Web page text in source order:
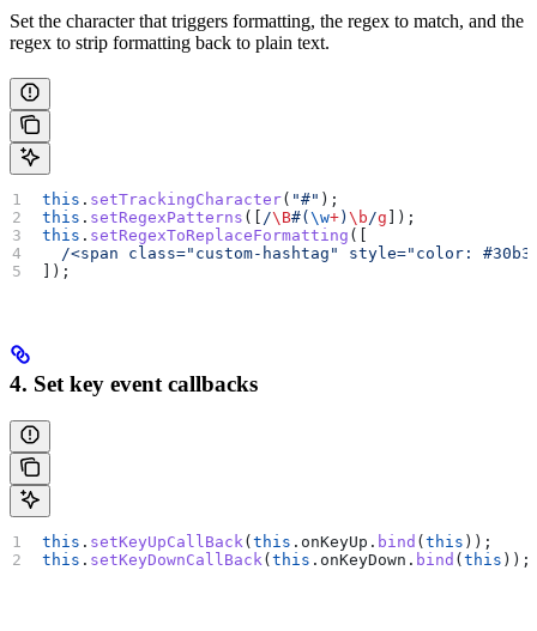
Set the character that triggers formatting, the regex to match, and the
regex to strip formatting back to plain text.
this . setTrackingCharacter( "#" );
this . setRegexPatterns ([ /\B#(\w+)\b /g ]);
this . setRegexToReplaceFormatting ([
/<span class="custom-hashtag" style="color:
]);
4. Set key event callbacks
this . setKeyUpCallBack(this . onKeyUp . bind (this ));
this . setKeyDownCallBack(this . onKeyDown . bind (this ));